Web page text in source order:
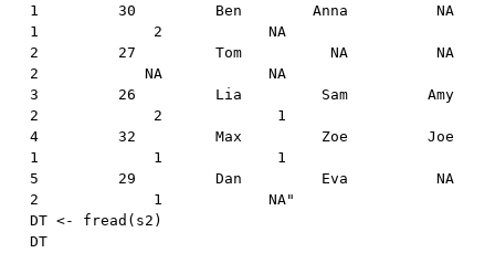
1
30
         Ben        Anna
NA
1
2
NA
2
27
         Tom
NA
NA
2
NA
NA
3
26
2
2
1
4
32
1
1
1
5
29
         Dan         Eva
NA
2
1 NA"
DT <- fread ( s2 )